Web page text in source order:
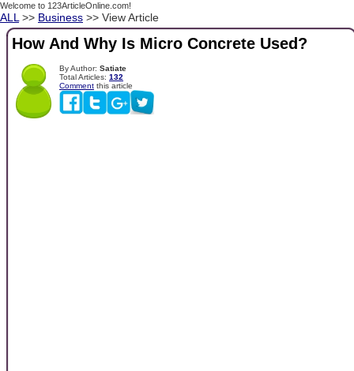
Welcome to 123ArticleOnline.com!
ALL >> Business >> View Article
How And Why Is Micro Concrete Used?
By Author: Satiate
Total Articles: 132
Comment this article